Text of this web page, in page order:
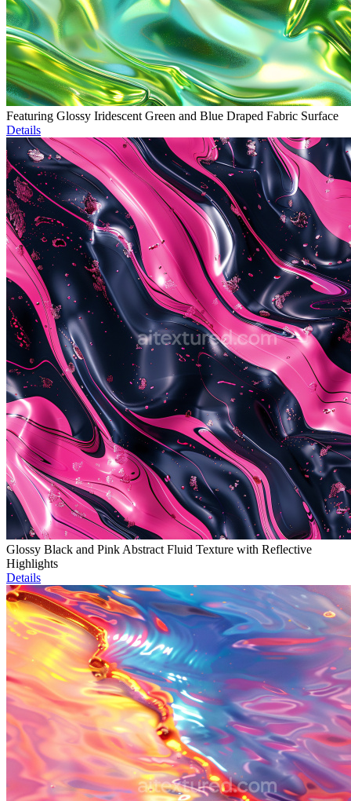
Featuring Glossy Iridescent Green and Blue Draped Fabric Surface
Details
Glossy Black and Pink Abstract Fluid Texture with Reflective
Highlights
Details